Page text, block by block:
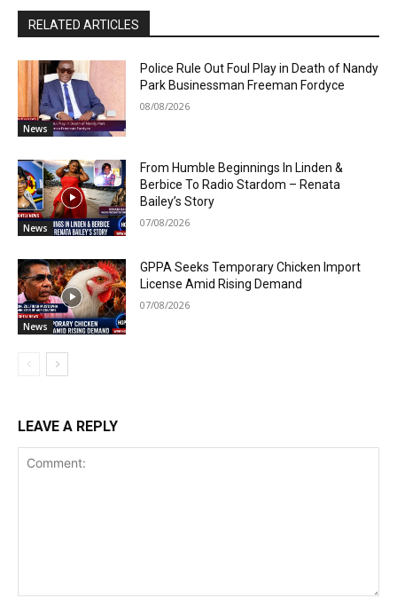
RELATED ARTICLES
News
Police Rule Out Foul Play in Death of Nandy
Park Businessman Freeman Fordyce
08/08/2026
News
From Humble Beginnings In Linden &
Berbice To Radio Stardom – Renata
Bailey’s Story
07/08/2026
News
GPPA Seeks Temporary Chicken Import
License Amid Rising Demand
07/08/2026
LEAVE A REPLY